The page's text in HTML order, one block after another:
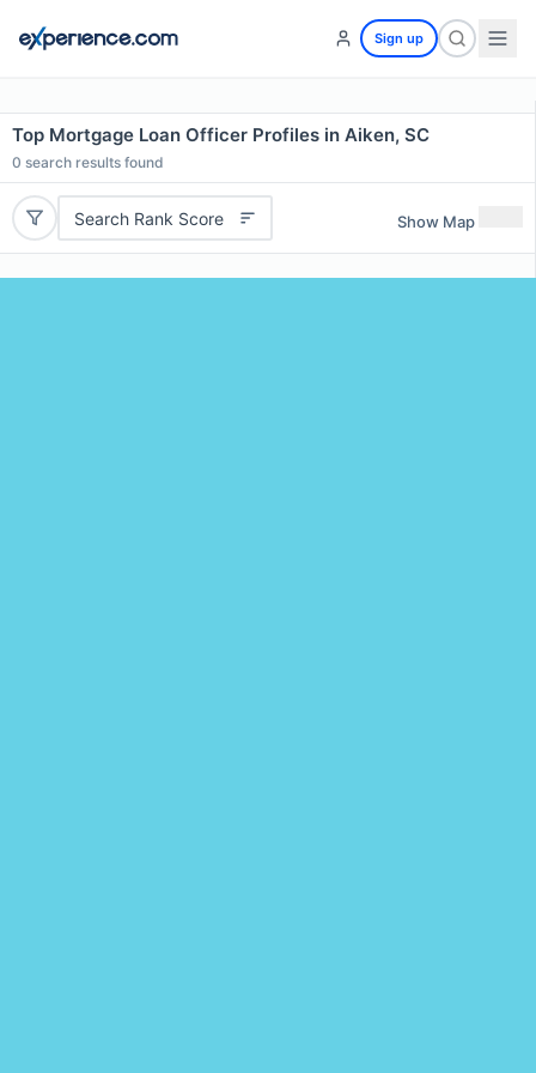
Sign up
Top Mortgage Loan Officer Profiles in Aiken, SC
0 search results found
Search Rank Score Show Map